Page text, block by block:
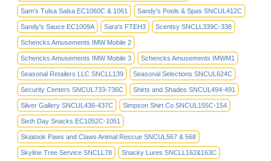
Sam’s Tulsa Salsa EC1060C & 1061 Sandy's Pools & Spas SNCUL412C
Sandy's Sauce EC1009A Sara's FTEH3 Scentsy SNCLL339C-338
Schencks Amusements IMW Mobile 2
Schencks Amusements IMW Mobile 3 Schencks Amusements IMWM1
Seasonal Retailers LLC SNCLL139 Seasonal Selections SNCUL624C
Security Centers SNCUL733-736C Shirts and Shades SNCUL494-491
Silver Gallery SNCUL436-437C Simpson Shirt Co SNCUL155C-154
Sixth Day Snacks EC1052C-1051
Skiatook Paws and Claws Animal Rescue SNCUL567 & 568
Skyline Tree Service SNCLL78 Snacky Lures SNCLL162&163C